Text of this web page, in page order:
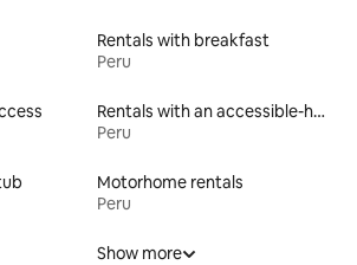
Rentals with breakfast
Peru
Rentals with an accessible-height bed
Peru
Motorhome rentals
Peru
Show more